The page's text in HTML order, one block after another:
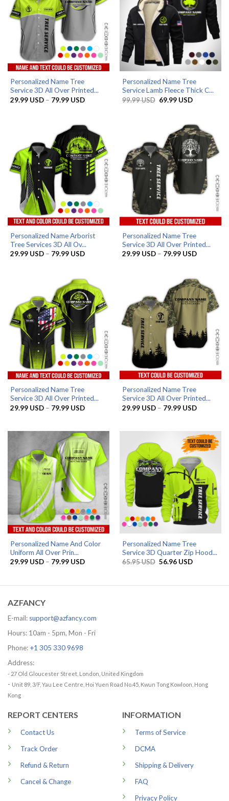
Personalized Name Tree
Service 3D All Over Printed...
29.99 USD – 79.99 USDPrice
79.99 USD
Personalized Name Tree
Service Lamb Fleece Thick C...
99.99USD Original
69.99 USDCurrent
Personalized Name Arborist
Tree Services 3D All Ov...
29.99 USD – 79.99 USDPrice
79.99 USD
Personalized Name Tree
Service 3D All Over Printed...
29.99 USD – 79.99 USDPrice
79.99 USD
Personalized Name Tree
Service 3D All Over Printed...
29.99 USD – 79.99 USDPrice
79.99 USD
Personalized Name Tree
Service 3D All Over Printed...
29.99 USD – 79.99 USDPrice
79.99 USD
Personalized Name And Color
Uniform All Over Prin...
29.99 USD – 79.99 USDPrice
79.99 USD
Personalized Name Tree
Service 3D Quarter Zip Hood...
65.95USD Original
56.96 USDCurrent
AZFANCY
E-mail: support@azfancy.com
Hours: 10am - 5pm, Mon - Fri
Phone: +1 305 330 9698
Address:
- 27 Old Gloucester Street, London, United Kingdom
- Unit 89, 3/F, Yau Lee Centre, Hoi Yuen Road No.45, Kwun Tong Kowloon, Hong
Kong
REPORT CENTERS
Contact Us
Track Order
Refund & Return
Cancel & Change
INFORMATION
Terms of Service
DCMA
Shipping & Delivery
FAQ
Privacy Policy